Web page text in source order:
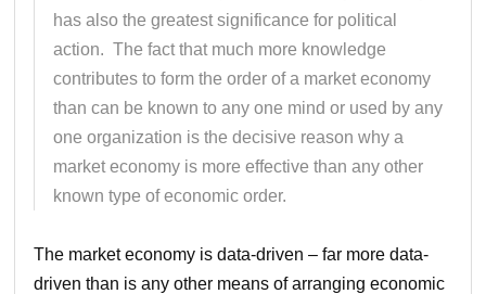
has also the greatest significance for political
action. The fact that much more knowledge
contributes to form the order of a market economy
than can be known to any one mind or used by any
one organization is the decisive reason why a
market economy is more effective than any other
known type of economic order.
The market economy is data-driven – far more data-
driven than is any other means of arranging economic